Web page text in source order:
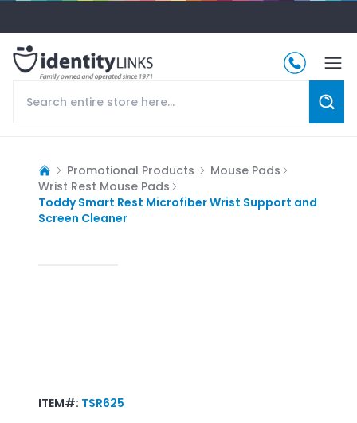
Promotional Products
Mouse Pads
Wrist Rest Mouse Pads
Toddy Smart Rest Microfiber Wrist Support and
Screen Cleaner
ITEM#: TSR625